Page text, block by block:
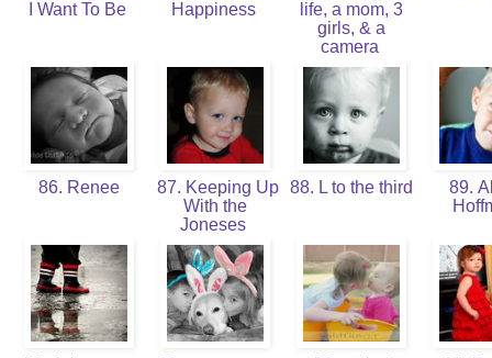
I Want To Be
Happiness
life, a mom, 3
girls, & a
camera
86. Renee
87. Keeping Up
With the
Joneses
88. L to the third
89.